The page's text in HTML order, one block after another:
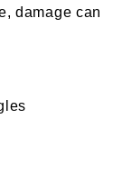
damage can